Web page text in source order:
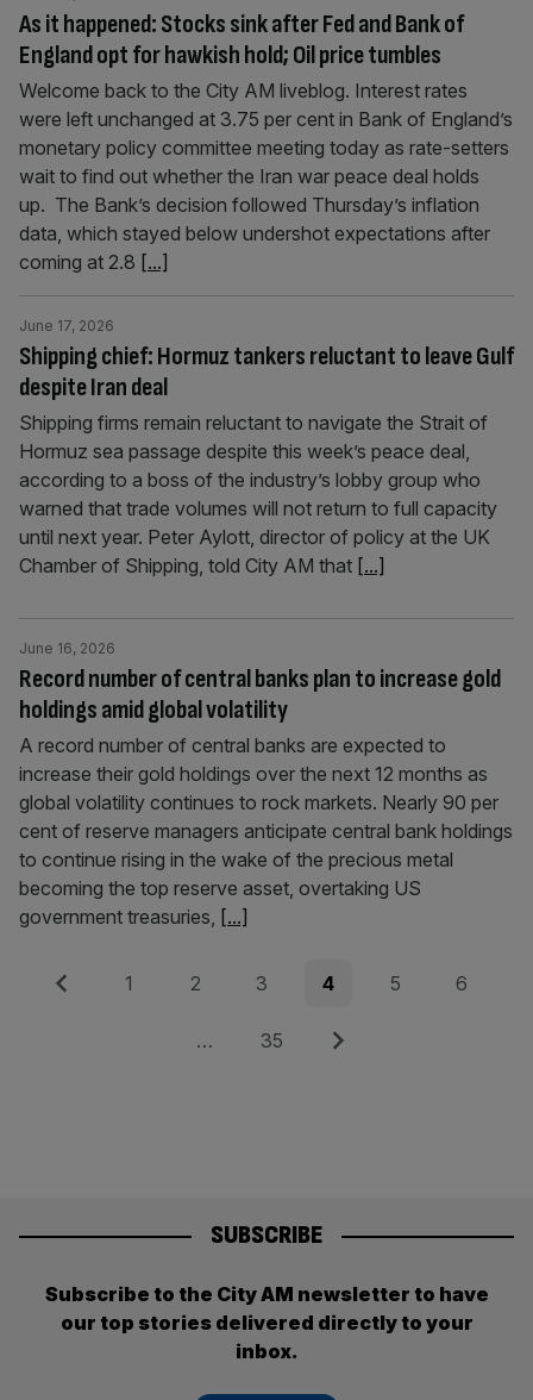
As it happened: Stocks sink after Fed and Bank of
England opt for hawkish hold; Oil price tumbles
Welcome back to the City AM liveblog. Interest rates
were left unchanged at 3.75 per cent in Bank of England’s
monetary policy committee meeting today as rate-setters
wait to find out whether the Iran war peace deal holds
up. The Bank’s decision followed Thursday’s inflation
data, which stayed below undershot expectations after
coming at 2.8 [...]
Shipping chief: Hormuz tankers reluctant to leave Gulf
despite Iran deal
June 17, 2026
Shipping firms remain reluctant to navigate the Strait of
Hormuz sea passage despite this week’s peace deal,
according to a boss of the industry’s lobby group who
warned that trade volumes will not return to full capacity
until next year. Peter Aylott, director of policy at the UK
Chamber of Shipping, told City AM that [...]
Record number of central banks plan to increase gold
holdings amid global volatility
June 16, 2026
A record number of central banks are expected to
increase their gold holdings over the next 12 months as
global volatility continues to rock markets. Nearly 90 per
cent of reserve managers anticipate central bank holdings
to continue rising in the wake of the precious metal
becoming the top reserve asset, overtaking US
government treasuries, [...]
Posts
Previous Page
1 Page
2 Page
3 Page
4 Page
5 Page
6
… Page
35 Next
SUBSCRIBE
Subscribe to the City AM newsletter to have
our top stories delivered directly to your
inbox.